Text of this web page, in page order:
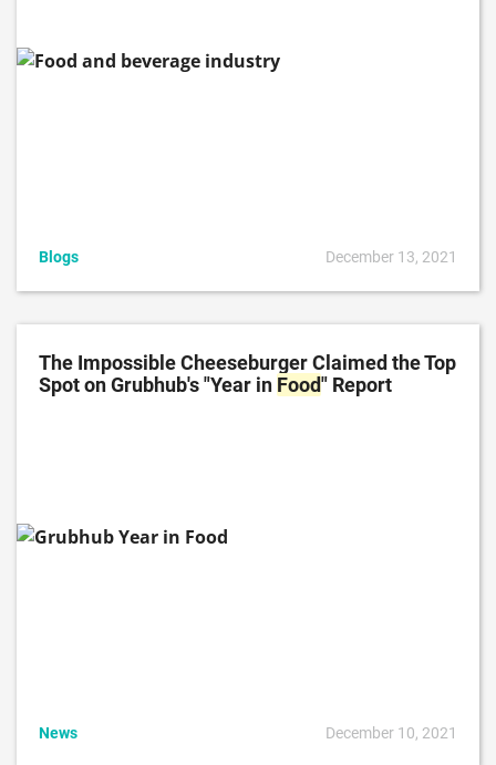
Blogs December 13, 2021
The Impossible Cheeseburger Claimed the Top
Spot on Grubhub's "Year in Food" Report
News December 10, 2021